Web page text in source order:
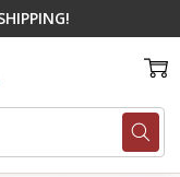
Gift Memorial Lantern